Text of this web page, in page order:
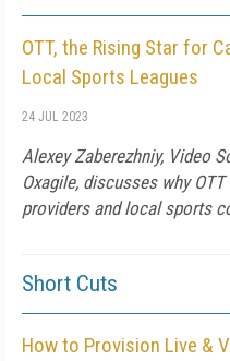
OTT, the Rising Star for
Local Sports Leagues
24 JUL 2023
Alexey Zaberezhniy, Video
Oxagile, discusses why
providers and local sports
Short Cuts
How to Provision Live &